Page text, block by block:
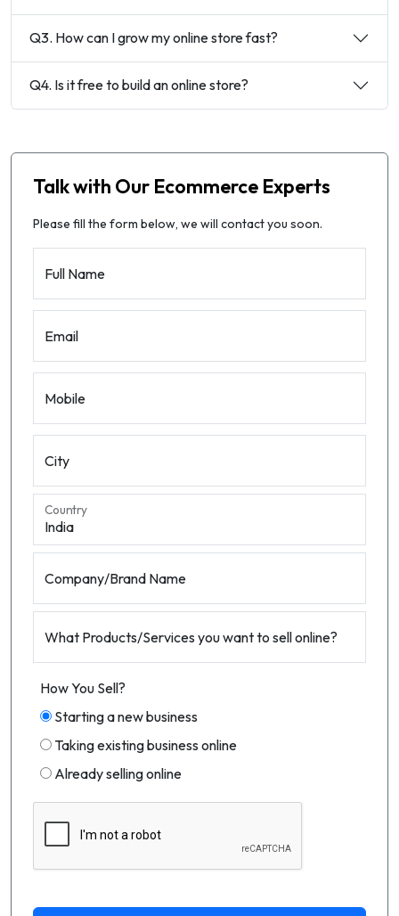
Q3. How can I grow my online store fast?
Q4. Is it free to build an online store?
Talk with Our Ecommerce Experts
Please fill the form below, we will contact you soon.
Full Name
Email
Mobile
City
Country
Company/Brand Name
What Products/Services you want to sell online?
How You Sell?
Starting a new business
Taking existing business online
Already selling online